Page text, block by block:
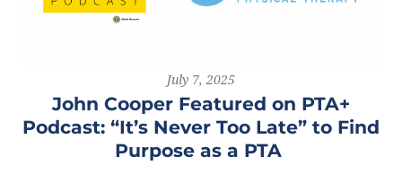
July 7, 2025
John Cooper Featured on PTA+
Podcast: “It’s Never Too Late” to Find
Purpose as a PTA